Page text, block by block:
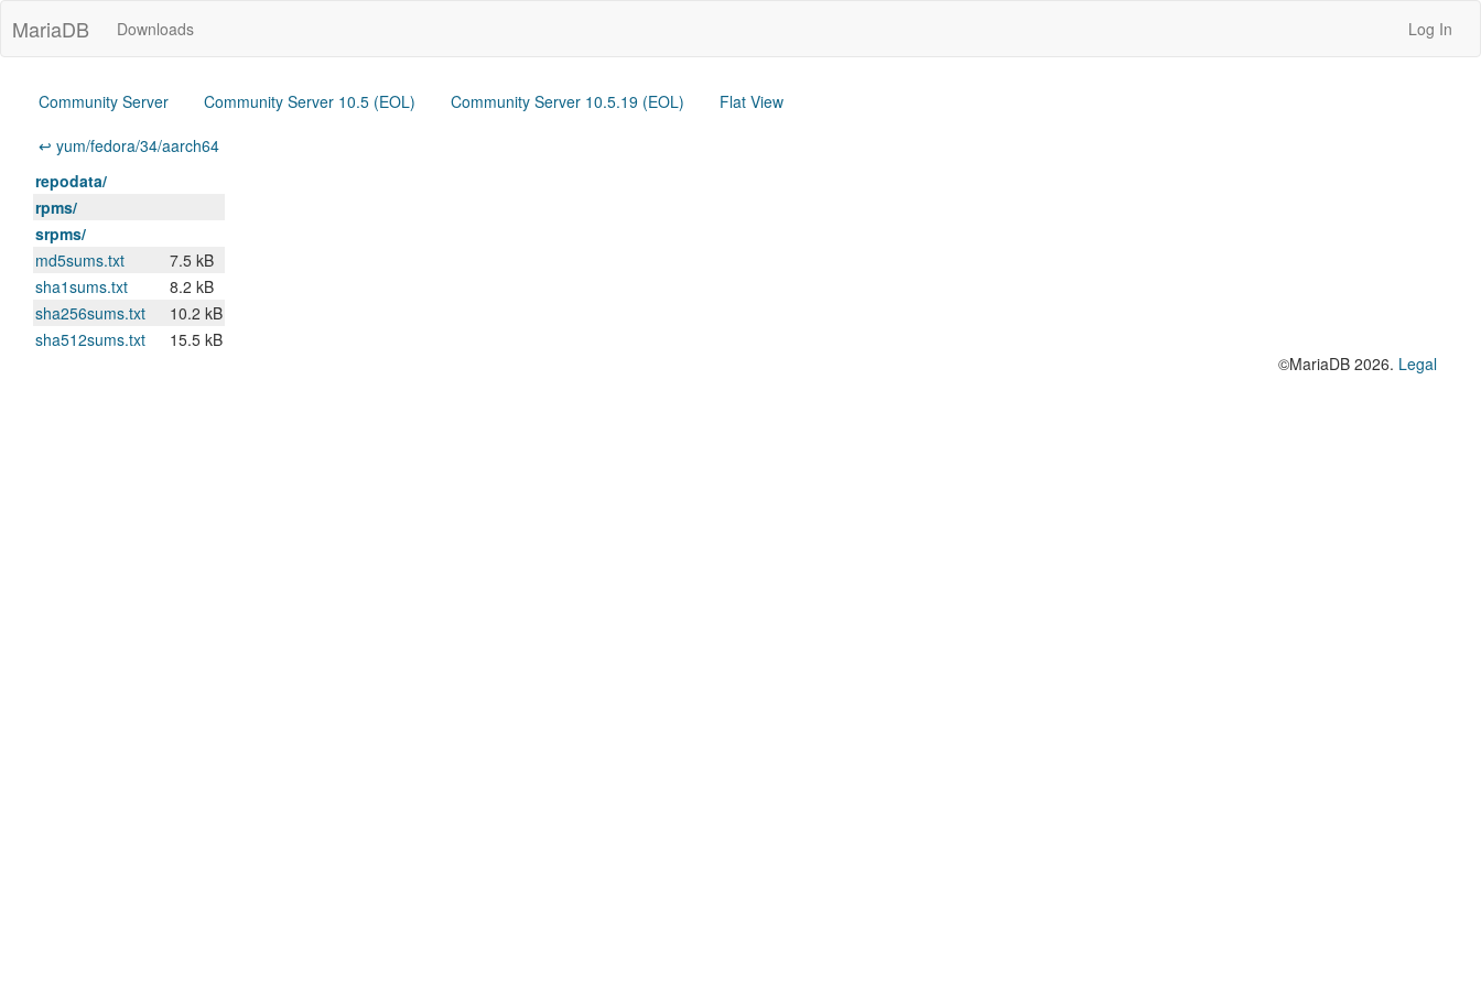
MariaDB Downloads Log In
Community Server Community Server 10.5 (EOL) Community Server 10.5.19 (EOL)
Flat View
↩ yum/fedora/34/aarch64
repodata/
rpms/
srpms/
md5sums.txt
7.5 kB
sha1sums.txt
8.2 kB
sha256sums.txt
10.2 kB
sha512sums.txt
15.5 kB
©MariaDB 2026. Legal